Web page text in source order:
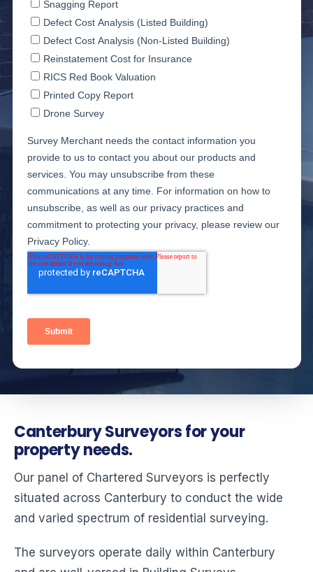
Canterbury Surveyors for your
property needs.
Our panel of Chartered Surveyors is perfectly
situated across Canterbury to conduct the wide
and varied spectrum of residential surveying.
The surveyors operate daily within Canterbury